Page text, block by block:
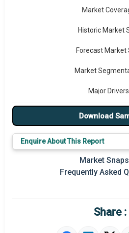
Market
Historic Market
Forecast Market
Market
Major Drivers
Major Players
Prominent
Regional
Market Value
Download
Enquire About This Report
Market
Frequently Asked
Share :